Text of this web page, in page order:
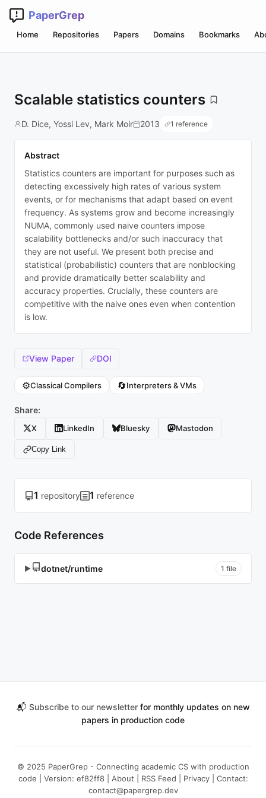
PaperGrep
Home Repositories Papers Domains Bookmarks
Scalable statistics counters
D. Dice, Yossi Lev, Mark Moir 2013 1 reference
Abstract
Statistics counters are important for purposes such as
detecting excessively high rates of various system
events, or for mechanisms that adapt based on event
frequency. As systems grow and become increasingly
NUMA, commonly used naive counters impose
scalability bottlenecks and/or such inaccuracy that
they are not useful. We present both precise and
statistical (probabilistic) counters that are nonblocking
and provide dramatically better scalability and
accuracy properties. Crucially, these counters are
competitive with the naive ones even when contention
is low.
View Paper DOI
⚙️Classical Compilers 🔄Interpreters & VMs
Share:
X LinkedIn Bluesky Mastodon
Copy Link
1 repository 1 reference
Code References
▶ dotnet/runtime 1 file
📬 Subscribe to our newsletterfor monthly updates on new
papers in production code
© 2025 PaperGrep - Connecting academic CS with production
code | Version: ef82ff8 | About RSS Feed Privacy| Contact:
contact@papergrep.dev